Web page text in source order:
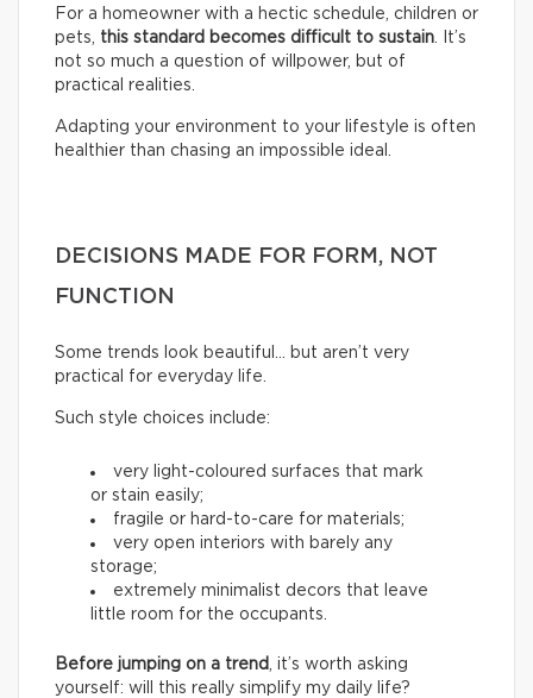
For a homeowner with a hectic schedule, children or
pets, this standard becomes difficult to sustain . It’s
not so much a question of willpower, but of
practical realities.
Adapting your environment to your lifestyle is often
healthier than chasing an impossible ideal.
DECISIONS MADE FOR FORM, NOT
FUNCTION
Some trends look beautiful… but aren’t very
practical for everyday life.
Such style choices include:
very light-coloured surfaces that mark
or stain easily;
fragile or hard-to-care for materials;
very open interiors with barely any
storage;
extremely minimalist decors that leave
little room for the occupants.
Before jumping on a trend
, it’s worth asking
yourself: will this really simplify my daily life?